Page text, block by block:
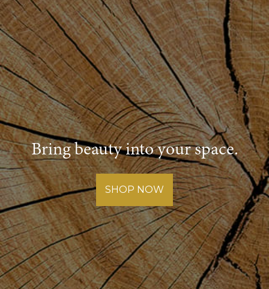
navigation
Bring beauty into your space.
SHOP NOW